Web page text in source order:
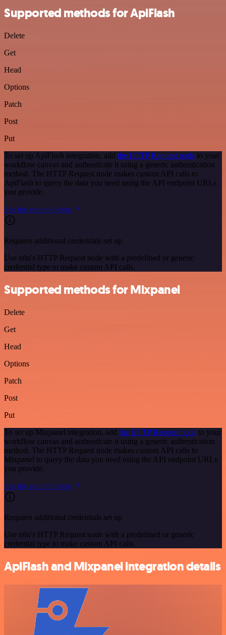
Supported methods for ApiFlash
Delete
Get
Head
Options
Patch
Post
Put
To set up ApiFlash integration, add the HTTP Request node to your
workflow canvas and authenticate it using a generic authentication
method. The HTTP Request node makes custom API calls to
ApiFlash to query the data you need using the API endpoint URLs
you provide.
See the example here
Requires additional credentials set up
Use n8n's HTTP Request node with a predefined or generic
credential type to make custom API calls.
Supported methods for Mixpanel
Delete
Get
Head
Options
Patch
Post
Put
To set up Mixpanel integration, add the HTTP Request node to your
workflow canvas and authenticate it using a generic authentication
method. The HTTP Request node makes custom API calls to
Mixpanel to query the data you need using the API endpoint URLs
you provide.
See the example here
Requires additional credentials set up
Use n8n's HTTP Request node with a predefined or generic
credential type to make custom API calls.
ApiFlash and Mixpanel integration details